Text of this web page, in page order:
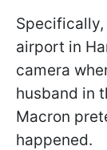
airport in
camera
husband in
Macron
happened.